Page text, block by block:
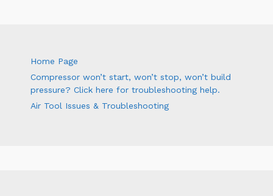
Home Page
Compressor won’t start, won’t stop, won’t build
pressure? Click here for troubleshooting help.
Air Tool Issues & Troubleshooting